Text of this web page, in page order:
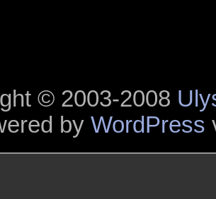
© 2003-2008
by WordPress